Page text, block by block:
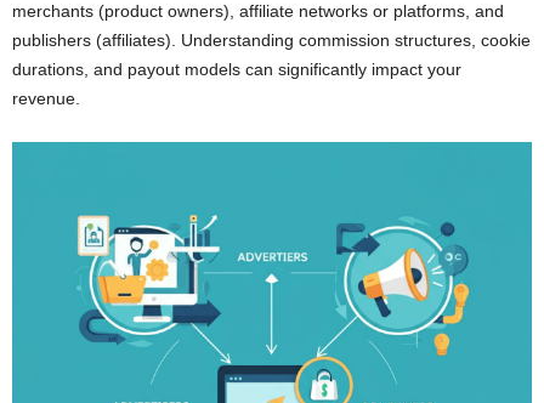
merchants (product owners), affiliate networks or platforms, and
publishers (affiliates). Understanding commission structures, cookie
durations, and payout models can significantly impact your
revenue.